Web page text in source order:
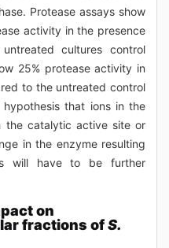
Protease assays show
activity in the presence
cultures control
25% protease activity in
to the untreated control
that ions in the
the catalytic active site or
in the enzyme resulting
will have to be further
on
fractions ofS.